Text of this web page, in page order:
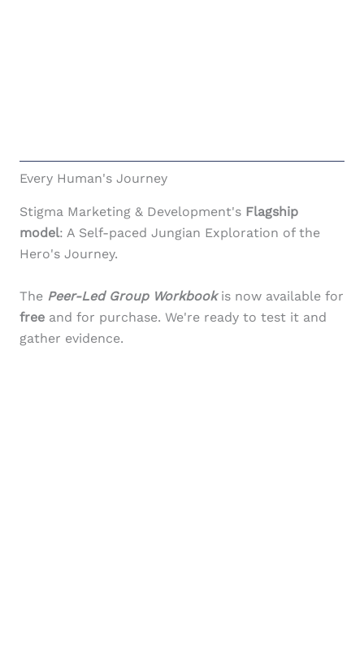
Every Human's Journey
Stigma Marketing & Development's Flagship
model: A Self-paced Jungian Exploration of the
Hero's Journey.
The Peer-Led Group Workbookis now available for
free and for purchase. We're ready to test it and
gather evidence.